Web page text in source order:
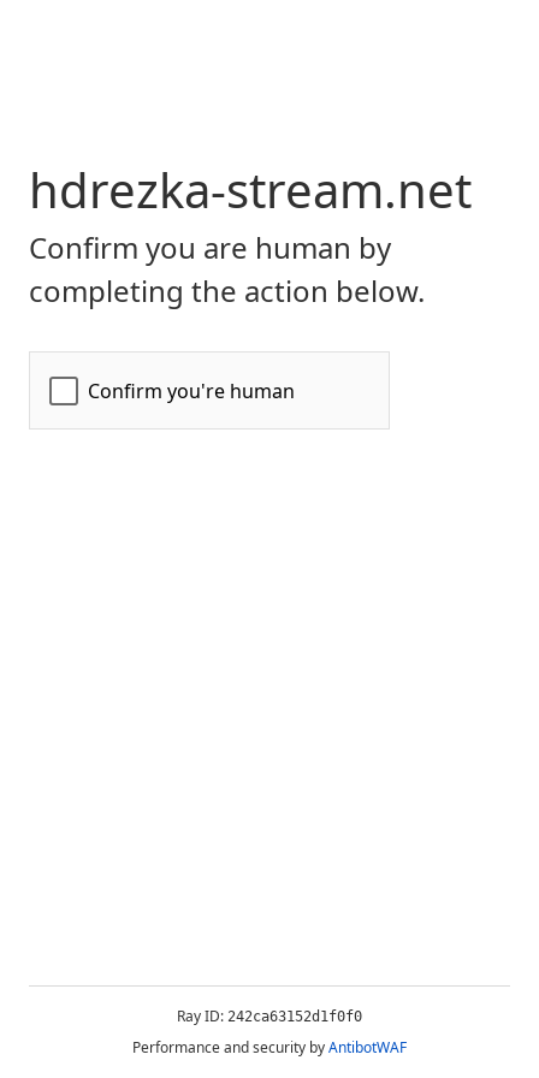
hdrezka-stream.net
Confirm you are human by
completing the action below.
Ray ID: 242ca63152d1f0f0
Performance and security byAntibotWAF